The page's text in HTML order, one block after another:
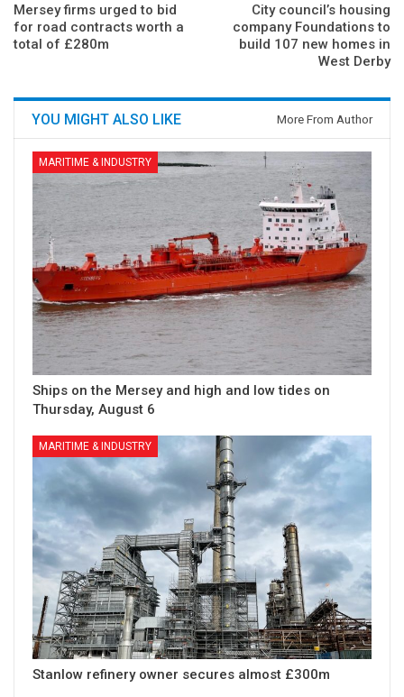
Mersey firms urged to bid
for road contracts worth a
total of £280m
City council’s housing
company Foundations to
build 107 new homes in
West Derby
YOU MIGHT ALSO LIKE More From Author
MARITIME & INDUSTRY
Ships on the Mersey and high and low tides on
Thursday, August 6
MARITIME & INDUSTRY
Stanlow refinery owner secures almost £300m